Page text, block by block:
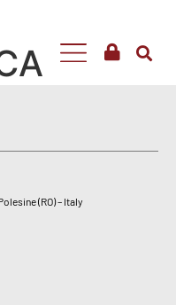
(RO) – Italy